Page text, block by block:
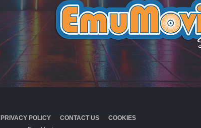
PRIVACY POLICY CONTACT US
COOKIES